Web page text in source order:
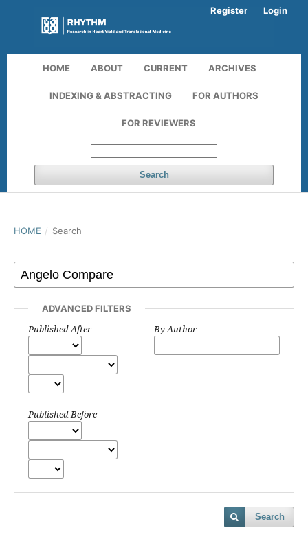
HOME ABOUT CURRENT ARCHIVES
INDEXING & ABSTRACTING FOR AUTHORS
FOR REVIEWERS
Search
Register Login
HOME / Search
ADVANCED FILTERS
Published After
Published Before
By Author
Search